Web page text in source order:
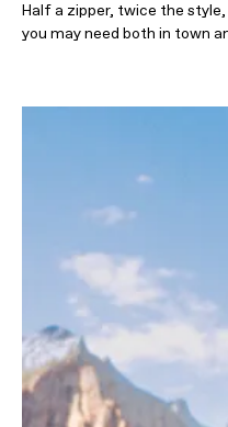
Half a zipper, twice the
you may need both in town